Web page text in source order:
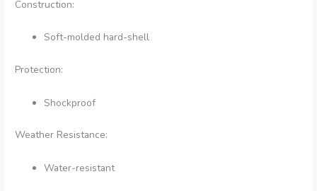
Construction:
Soft-molded hard-shell
Protection:
Shockproof
Weather Resistance:
Water-resistant